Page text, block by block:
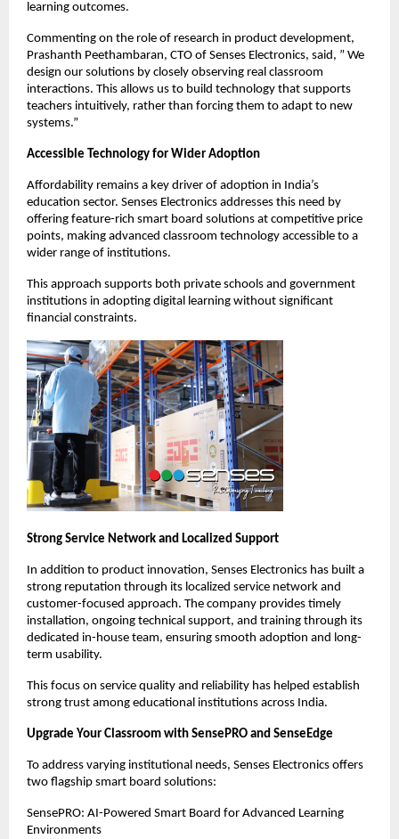
learning outcomes.
Commenting on the role of research in product development,
Prashanth Peethambaran, CTO of Senses Electronics, said, ” We
design our solutions by closely observing real classroom
interactions. This allows us to build technology that supports
teachers intuitively, rather than forcing them to adapt to new
systems.”
Accessible Technology for Wider Adoption
Affordability remains a key driver of adoption in India’s
education sector. Senses Electronics addresses this need by
offering feature-rich smart board solutions at competitive price
points, making advanced classroom technology accessible to a
wider range of institutions.
This approach supports both private schools and government
institutions in adopting digital learning without significant
financial constraints.
Strong Service Network and Localized Support
In addition to product innovation, Senses Electronics has built a
strong reputation through its localized service network and
customer-focused approach. The company provides timely
installation, ongoing technical support, and training through its
dedicated in-house team, ensuring smooth adoption and long-
term usability.
This focus on service quality and reliability has helped establish
strong trust among educational institutions across India.
Upgrade Your Classroom with SensePRO and SenseEdge
To address varying institutional needs, Senses Electronics offers
two flagship smart board solutions:
SensePRO: AI-Powered Smart Board for Advanced Learning
Environments